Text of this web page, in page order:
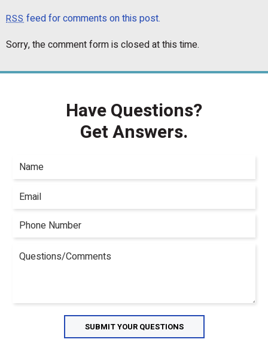
RSSfeed for comments on this post.
Sorry, the comment form is closed at this time.
Have Questions?
Get Answers.